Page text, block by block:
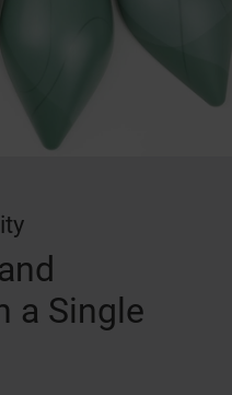
a Single